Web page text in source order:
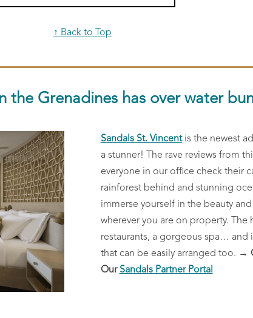
↑ Back to Top
the Grenadines has over water
Sandals St. Vincentis the newest
a stunner! The rave reviews from
everyone in our office check their
rainforest behind and stunning
immerse yourself in the beauty
wherever you are on property. The
restaurants, a gorgeous spa… and
that can be easily arranged too. →
Our Sandals Partner Portal